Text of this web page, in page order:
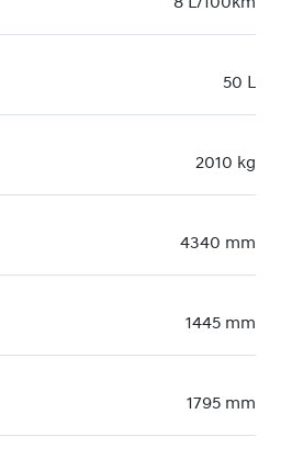
50 L
2010 kg
4340 mm
1445 mm
1795 mm